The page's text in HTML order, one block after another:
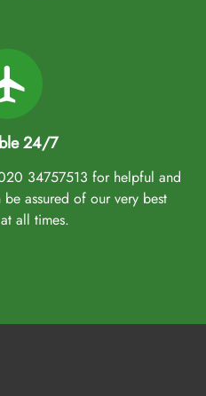
24/7
34757513 for helpful and
assured of our very best
all times.